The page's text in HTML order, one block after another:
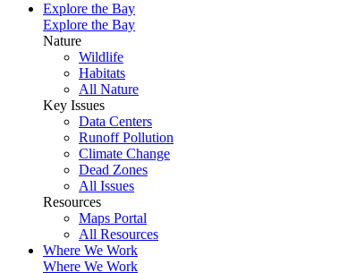
Explore the Bay
Explore the Bay
Nature
Wildlife
Habitats
All Nature
Key Issues
Data Centers
Runoff Pollution
Climate Change
Dead Zones
All Issues
Resources
Maps Portal
All Resources
Where We Work
Where We Work